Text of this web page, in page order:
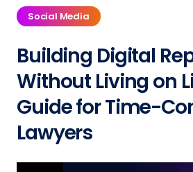
Social Media
Building Digital
Without Living on
Guide forTime-
Lawyers